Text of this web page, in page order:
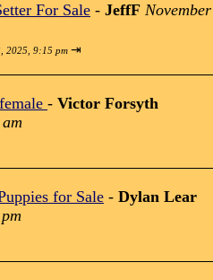
For Sale - JeffF November
2025, 9:15 pm ⇥
- Victor Forsyth
for Sale - Dylan Lear